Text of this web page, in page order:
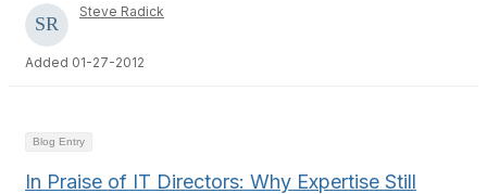
Steve Radick
Added 01-27-2012
Blog Entry
In Praise of IT Directors: Why Expertise Still